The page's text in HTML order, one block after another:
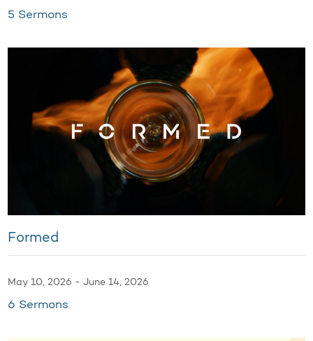
5 Sermons
Formed
May 10, 2026 - June 14, 2026
6 Sermons